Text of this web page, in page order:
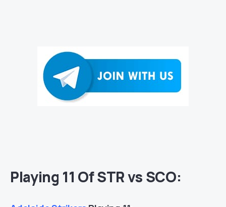
Playing 11 Of STR vs SCO: